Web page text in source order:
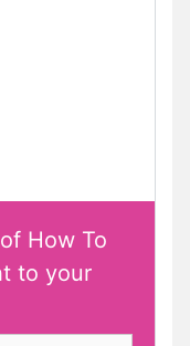
How To
to your